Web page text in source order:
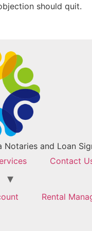
should quit.
Notaries and Loan
Contact
Rental